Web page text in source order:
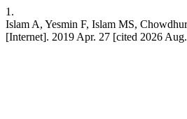
1.
Islam A, Yesmin F, Islam MS,
[Internet]. 2019 Apr. 27 [cited 2026